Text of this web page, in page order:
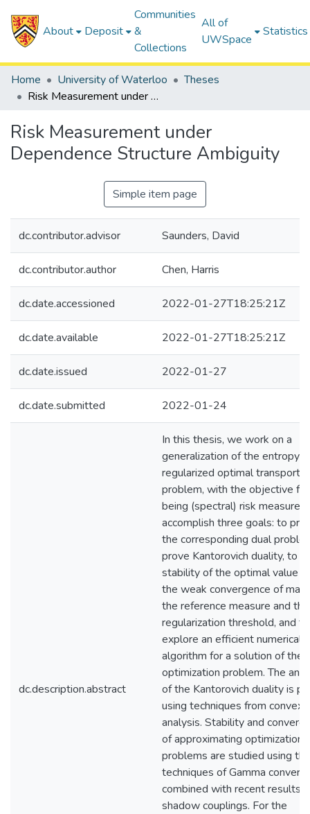
About Deposit
Communities
&
Collections
All of
UWSpace
Statistics
Home University of Waterloo
Theses
Risk Measurement under Dependence Structure Ambiguity
Risk Measurement under
Dependence Structure Ambiguity
Simple item page
dc.contributor.advisor Saunders, David
dc.contributor.author Chen, Harris
dc.date.accessioned 2022-01-27T18:25:21Z
dc.date.available 2022-01-27T18:25:21Z
dc.date.issued 2022-01-27
dc.date.submitted 2022-01-24
dc.description.abstract
In this thesis, we work on a
generalization of the entropy
regularized optimal transport
problem, with the objective
being (spectral) risk
accomplish three goals: to
the corresponding dual
prove Kantorovich duality, to
stability of the optimal value
the weak convergence of
the reference measure and the
regularization threshold, and to
explore an efficient numerical
algorithm for a solution of the
optimization problem. The
of the Kantorovich duality is
using techniques from convex
analysis. Stability and
of approximating optimization
problems are studied using the
techniques of Gamma
combined with recent results
shadow couplings. For the